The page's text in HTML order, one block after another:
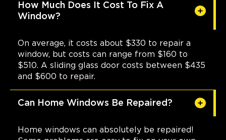
How Much Does It Cost To Fix A
Window?
On average, it costs about $330 to repair a
window, but costs can range from $160 to
$510. A sliding glass door costs between $435
and $600 to repair.
Can Home Windows Be Repaired?
Home windows can absolutely be repaired!